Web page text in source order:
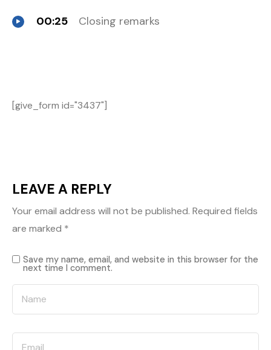
00:25 Closing remarks
[give_form id="3437"]
LEAVE A REPLY
Your email address will not be published. Required fields
are marked *
Save my name, email, and website in this browser for the
next time I comment.